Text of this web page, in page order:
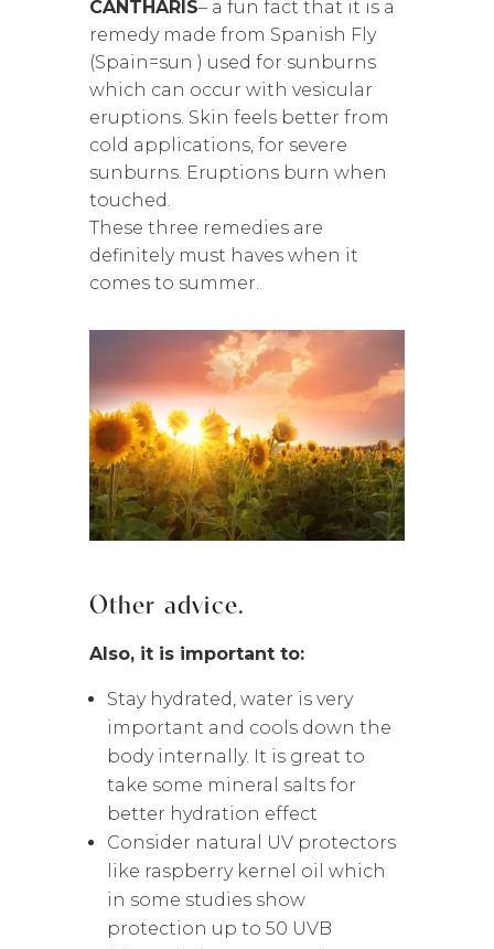
CANTHARIS– a fun fact that it is a
remedy made from Spanish Fly
(Spain=sun ) used for sunburns
which can occur with vesicular
eruptions. Skin feels better from
cold applications, for severe
sunburns. Eruptions burn when
touched.
These three remedies are
definitely must haves when it
comes to summer.
Other advice.
Also, it is important to:
Stay hydrated, water is very
important and cools down the
body internally. It is great to
take some mineral salts for
better hydration effect
Consider natural UV protectors
like raspberry kernel oil which
in some studies show
protection up to 50 UVB